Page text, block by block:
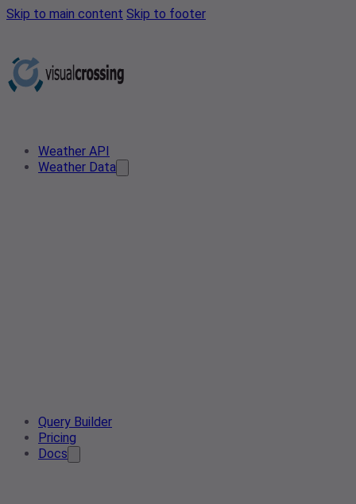
Skip to main content Skip to footer
Weather API
Weather Data
Query Builder
Pricing
Docs